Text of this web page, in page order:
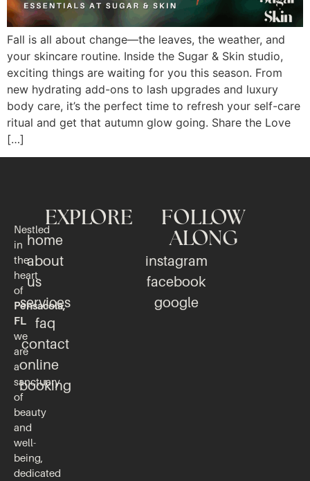
Fall is all about change—the leaves, the weather, and
your skincare routine. Inside the Sugar & Skin studio,
exciting things are waiting for you this season. From
new hydrating add-ons to lash upgrades and luxury
body care, it’s the perfect time to refresh your self-care
ritual and get that autumn glow going. Share the Love
[…]
Nestled
in
the
heart
of
Pensacola,
FL
we
are
a
sanctuary
of
beauty
and
well-
being,
dedicated
EXPLORE
home
about
us
services
faq
contact
online
booking
FOLLOW
ALONG
instagram
facebook
google